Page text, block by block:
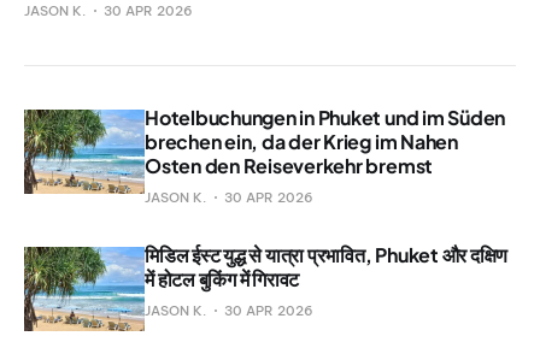
JASON K. 30 APR 2026
Hotelbuchungen in Phuket und im Süden
brechen ein, da der Krieg im Nahen
Osten den Reiseverkehr bremst
JASON K. 30 APR 2026
मिडिल ईस्ट युद्ध से यात्रा प्रभावित, Phuket और दक्षिण
में होटल बुकिंग में गिरावट
JASON K. 30 APR 2026